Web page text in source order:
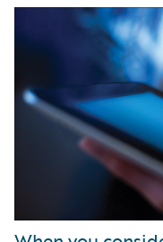
Partner Perspective
Technology